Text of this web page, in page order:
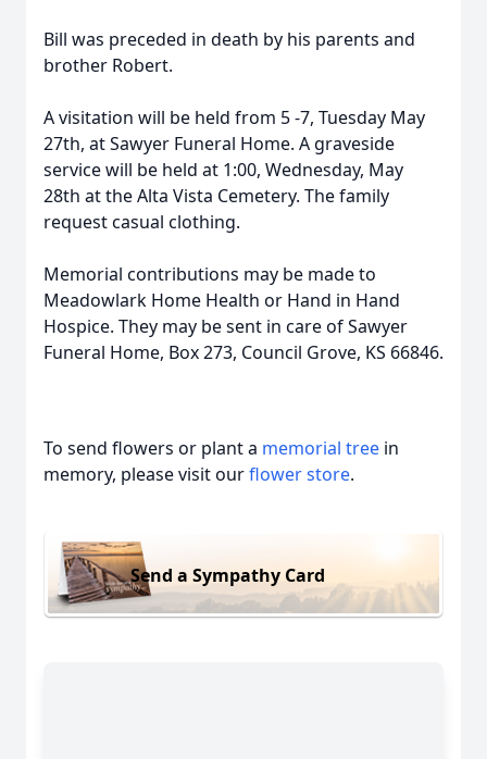
Bill was preceded in death by his parents and
brother Robert.
A visitation will be held from 5 -7, Tuesday May
27th, at Sawyer Funeral Home. A graveside
service will be held at 1:00, Wednesday, May
28th at the Alta Vista Cemetery. The family
request casual clothing.
Memorial contributions may be made to
Meadowlark Home Health or Hand in Hand
Hospice. They may be sent in care of Sawyer
Funeral Home, Box 273, Council Grove, KS 66846.
To send flowers or plant a memorial tree in
memory, please visit ourflower store.
Send a Sympathy Card